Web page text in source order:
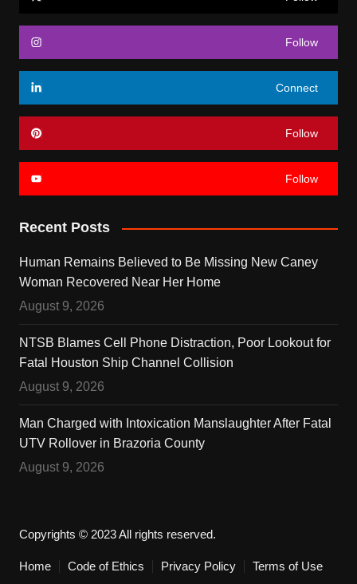
Follow
Connect
Follow
Follow
Recent Posts
Human Remains Believed to Be Missing New Caney
Woman Recovered Near Her Home
August 9, 2026
NTSB Blames Cell Phone Distraction, Poor Lookout for
Fatal Houston Ship Channel Collision
August 9, 2026
Man Charged with Intoxication Manslaughter After Fatal
UTV Rollover in Brazoria County
August 9, 2026
Copyrights © 2023 All rights reserved.
Home Code of Ethics Privacy Policy Terms of Use